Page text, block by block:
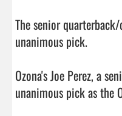
The senior
unanimous pick.
Ozona's Joe Perez, a
unanimous pick as the